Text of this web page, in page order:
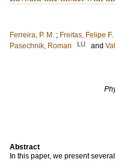
Ferreira, P. M. ; Freitas, Felipe F.
Pasechnik, Roman
LU and
Abstract
In this paper, we present